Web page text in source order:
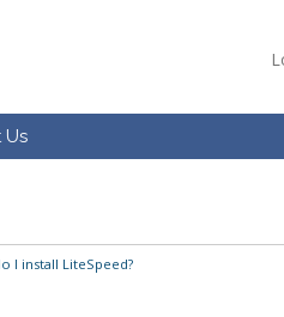
Us
I install LiteSpeed?